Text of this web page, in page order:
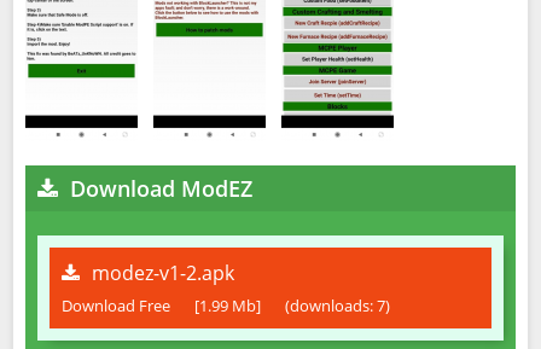
Download ModEZ
modez-v1-2.apk
Download Free [1.99 Mb] (downloads: 7)